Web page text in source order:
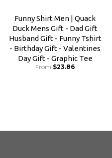
Funny Shirt Men | Quack
Duck Mens Gift - Dad Gift
Husband Gift - Funny Tshirt
- Birthday Gift - Valentines
Day Gift - Graphic Tee
From $23.86